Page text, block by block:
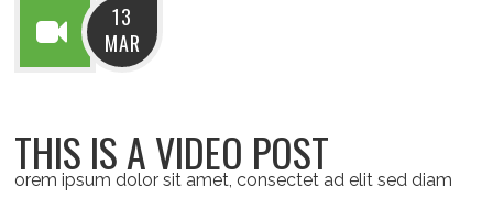
13
MAR
THIS IS A VIDEO POST
orem ipsum dolor sit amet, consectet ad elit sed diam